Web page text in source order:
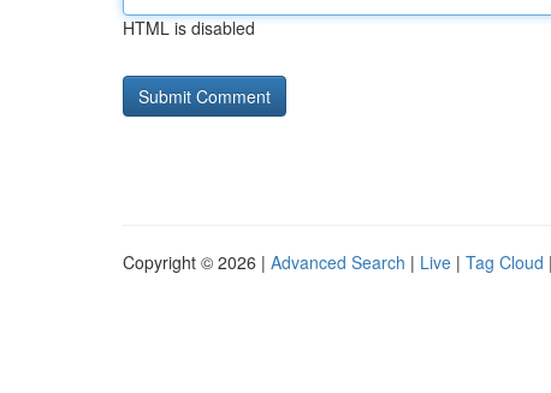
HTML is disabled
Copyright © 2026 | Advanced Search | Live | Tag Cloud |